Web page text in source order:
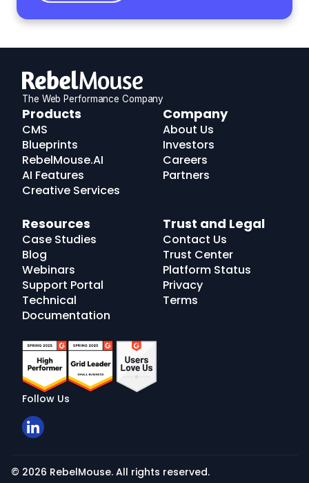
The Web Performance Company
RebelMouse
Logo
Products
CMS
Blueprints
RebelMouse.AI
AI Features
Creative Services
Company
About Us
Investors
Careers
Partners
Resources
Case Studies
Blog
Webinars
Support Portal
Technical
Documentation
Trust and Legal
Contact Us
Trust Center
Platform Status
Privacy
Terms
Follow Us
© 2026 RebelMouse. All rights reserved.